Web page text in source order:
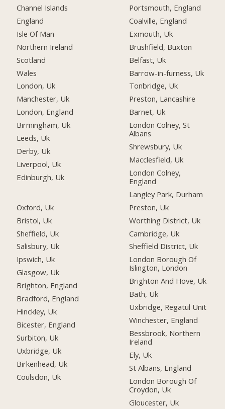
Channel Islands
England
Isle Of Man
Northern Ireland
Scotland
Wales
London, Uk
Manchester, Uk
London, England
Birmingham, Uk
Leeds, Uk
Derby, Uk
Liverpool, Uk
Edinburgh, Uk
Oxford, Uk
Bristol, Uk
Sheffield, Uk
Salisbury, Uk
Ipswich, Uk
Glasgow, Uk
Brighton, England
Bradford, England
Hinckley, Uk
Bicester, England
Surbiton, Uk
Uxbridge, Uk
Birkenhead, Uk
Coulsdon, Uk
Portsmouth, England
Coalville, England
Exmouth, Uk
Brushfield, Buxton
Belfast, Uk
Barrow-in-furness, Uk
Tonbridge, Uk
Preston, Lancashire
Barnet, Uk
London Colney, St
Albans
Shrewsbury, Uk
Macclesfield, Uk
London Colney,
England
Langley Park, Durham
Preston, Uk
Worthing District, Uk
Cambridge, Uk
Sheffield District, Uk
London Borough Of
Islington, London
Brighton And Hove, Uk
Bath, Uk
Uxbridge, Regatul Unit
Winchester, England
Bessbrook, Northern
Ireland
Ely, Uk
St Albans, England
London Borough Of
Croydon, Uk
Gloucester, Uk